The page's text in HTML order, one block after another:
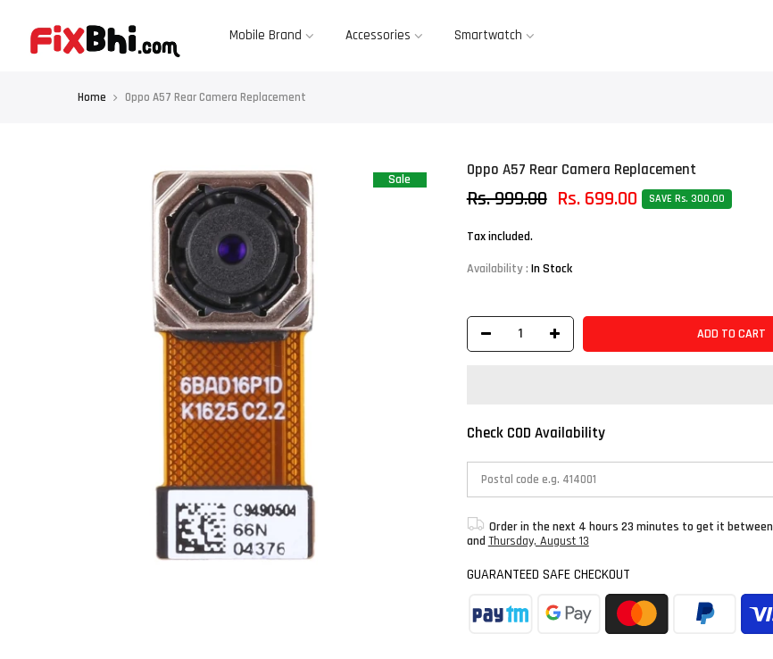
content
Mobile Brand Accessories Smartwatch
Home Oppo A57 Rear Camera Replacement
Sale
Oppo A57 Rear Camera Replacement
Rs. 999.00 Rs. 699.00 SAVE Rs. 300.00
Tax included.
Availability : In Stock
ADD TO CART
Check COD Availability
Order in the next 4 hours 23 minutes to get it between
and Thursday, August 13
GUARANTEED SAFE CHECKOUT